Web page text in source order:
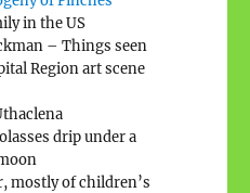
in the US
– Things seen
Region art scene
drip under a
mostly of children’s